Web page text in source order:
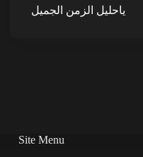
ياحليل الزمن الجميل
Site Menu